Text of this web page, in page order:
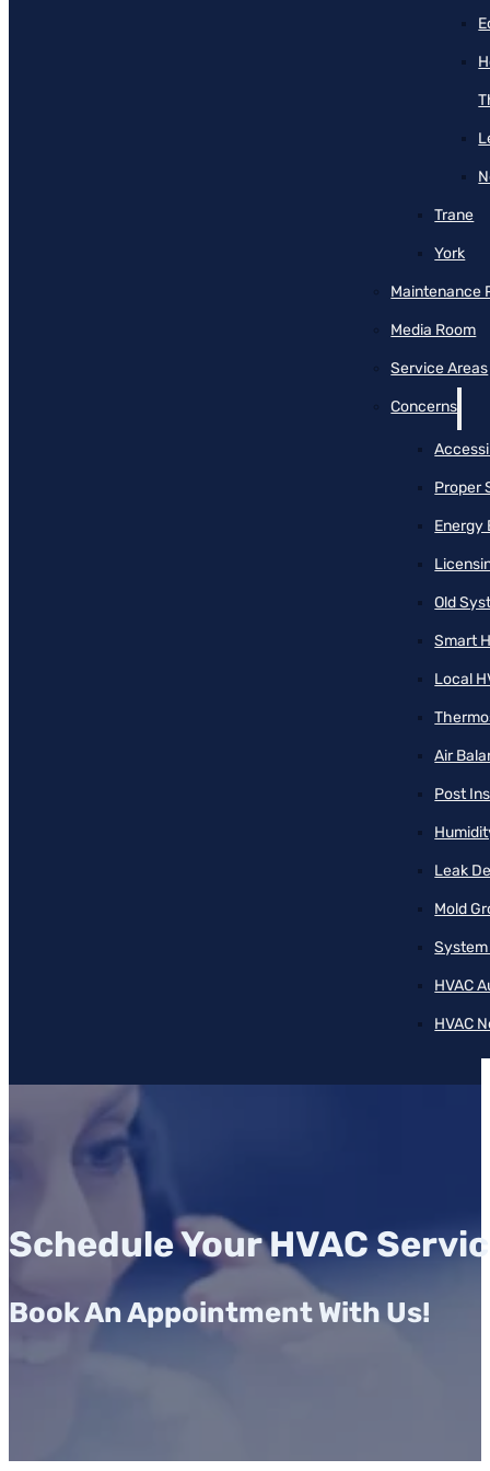
Trane
York
Maintenance
Media Room
Service Areas
Concerns
Proper
Energy
Old
Smart
Local
Air
Post
Leak
Mold
HVAC
HVAC
Schedule Your HVAC
Book An Appointment With Us!